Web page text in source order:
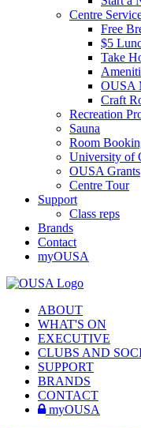
Centre
Free
$5
Take
OUSA
Craft
Recreation
Sauna
Room
University of
OUSA Grants
Centre Tour
Support
Class reps
Brands
Contact
myOUSA
ABOUT
WHAT'S ON
EXECUTIVE
CLUBS AND
SUPPORT
BRANDS
CONTACT
myOUSA